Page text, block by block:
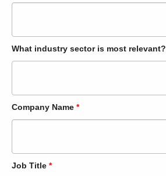
What industry sector is most relevant?
Company Name *
Job Title *